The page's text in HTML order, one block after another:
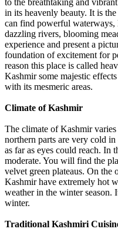
to the breathtaking and
in its heavenly beauty. It is
can find powerful waterways,
dazzling rivers, blooming
experience and present a
foundation of excitement for
reason this place is called
Kashmir some majestic
with its mesmeric areas.
Climate of Kashmir
The climate of Kashmir
northern parts are very cold
as far as eyes could reach. In
moderate. You will find the
velvet green plateaus. On the
Kashmir have extremely hot
weather in the winter season.
winter.
Traditional Kashmiri